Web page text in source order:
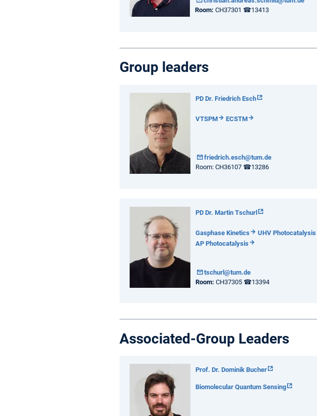
Room: CH37301 ☎13413
Group leaders
PD Dr. Friedrich Esch
VTSPM ECSTM
friedrich.esch@tum.de
Room: CH36107 ☎13286
PD Dr. Martin Tschurl
Gasphase Kinetics
UHV Photocatalysis
AP Photocatalysis
tschurl@tum.de
Room: CH37305 ☎13394
Associated-Group Leaders
Prof. Dr. Dominik Bucher
Biomolecular Quantum Sensing